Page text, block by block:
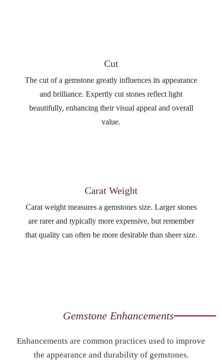
Cut
The cut of a gemstone greatly influences its appearance
and brilliance. Expertly cut stones reflect light
beautifully, enhancing their visual appeal and overall
value.
Carat Weight
Carat weight measures a gemstones size. Larger stones
are rarer and typically more expensive, but remember
that quality can often be more desirable than sheer size.
Gemstone Enhancements
Enhancements are common practices used to improve
the appearance and durability of gemstones.